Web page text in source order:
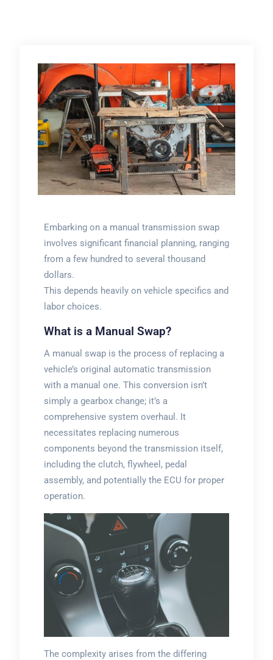
Embarking on a manual transmission swap
involves significant financial planning, ranging
from a few hundred to several thousand
dollars.
This depends heavily on vehicle specifics and
labor choices.
What is a Manual Swap?
A manual swap is the process of replacing a
vehicle’s original automatic transmission
with a manual one. This conversion isn’t
simply a gearbox change; it’s a
comprehensive system overhaul. It
necessitates replacing numerous
components beyond the transmission itself,
including the clutch, flywheel, pedal
assembly, and potentially the ECU for proper
operation.
The complexity arises from the differing